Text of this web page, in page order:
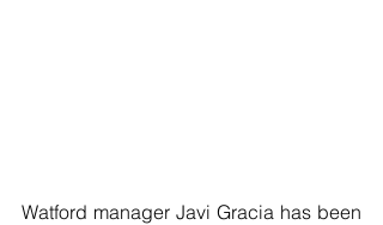
Watford manager Javi Gracia has been